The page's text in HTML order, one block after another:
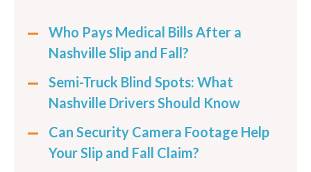
Who Pays Medical Bills After a
Nashville Slip and Fall?
Semi-Truck Blind Spots: What
Nashville Drivers Should Know
Can Security Camera Footage Help
Your Slip and Fall Claim?